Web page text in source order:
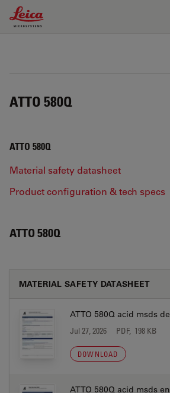
Leica Microsystems Logo
ATTO 580Q
ATTO 580Q
Material safety datasheet
Product configuration & tech specs
ATTO 580Q
MATERIAL SAFETY DATASHEET
ATTO 580Q acid msds de
Jul 27, 2026 PDF, 198 KB
DOWNLOAD
ATTO 580Q acid msds en